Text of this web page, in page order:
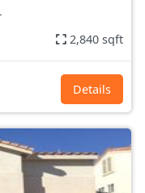
2,840 sqft
Details